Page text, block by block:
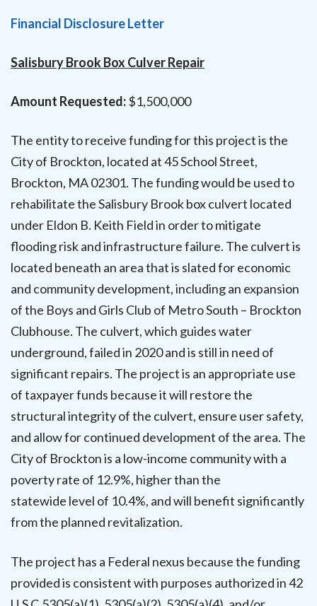
Financial Disclosure Letter
Salisbury Brook Box Culver Repair
Amount Requested:$1,500,000
The entity to receive funding for this project is the
City of Brockton, located at 45 School Street,
Brockton, MA 02301. The funding would be used to
rehabilitate the Salisbury Brook box culvert located
under Eldon B. Keith Field in order to mitigate
flooding risk and infrastructure failure. The culvert is
located beneath an area that is slated for economic
and community development, including an expansion
of the Boys and Girls Club of Metro South – Brockton
Clubhouse. The culvert, which guides water
underground, failed in 2020 and is still in need of
significant repairs. The project is an appropriate use
of taxpayer funds because it will restore the
structural integrity of the culvert, ensure user safety,
and allow for continued development of the area. The
City of Brockton is a low-income community with a
poverty rate of 12.9%, higher than the
statewide level of 10.4%, and will benefit significantly
from the planned revitalization.
The project has a Federal nexus because the funding
provided is consistent with purposes authorized in 42